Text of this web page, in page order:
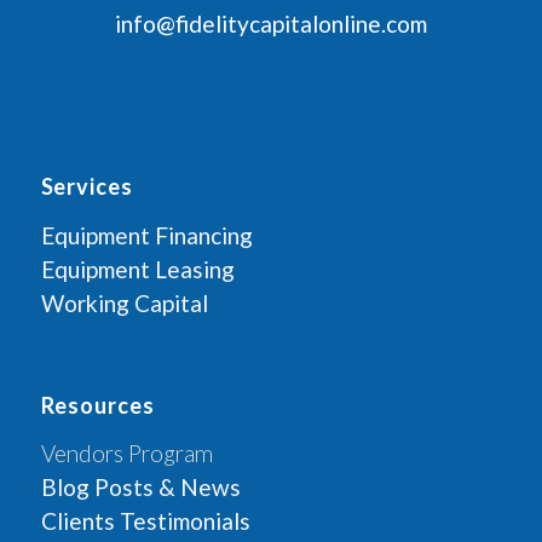
info@fidelitycapitalonline.com
Services
Equipment Financing
Equipment Leasing
Working Capital
Resources
Vendors Program
Blog Posts & News
Clients Testimonials